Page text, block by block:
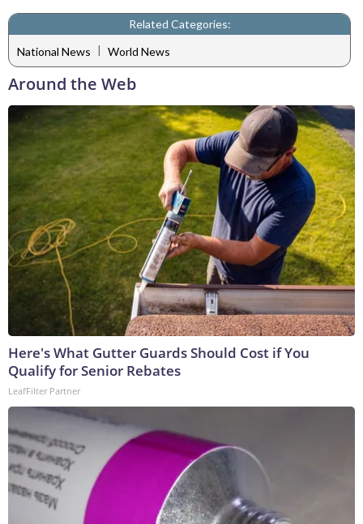
Related Categories:
National News | World News
Around the Web
Here's What Gutter Guards Should Cost if You
Qualify for Senior Rebates
LeafFilter Partner